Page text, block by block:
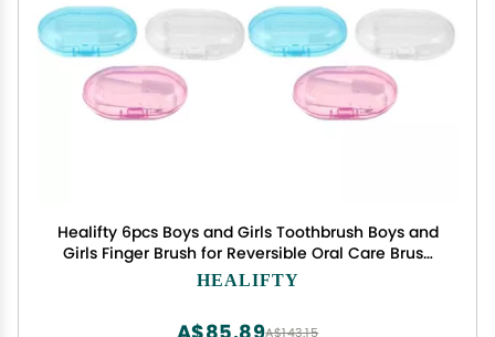
Healifty 6pcs Boys and Girls Toothbrush Boys and
Girls Finger Brush for Reversible Oral Care Brush
Massager Safe Silicone Oral Care
HEALIFTY
A$143.15